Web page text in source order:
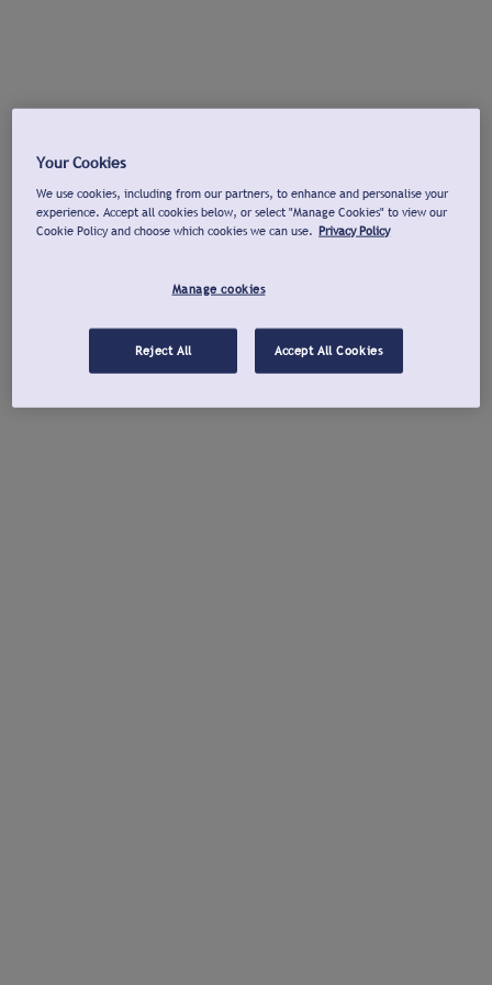
Your Cookies
We use cookies, including from our partners, to enhance and personalise your
experience. Accept all cookies below, or select "Manage Cookies" to view our
Cookie Policy and choose which cookies we can use. Privacy Policy
Manage cookies
Reject All Accept All Cookies